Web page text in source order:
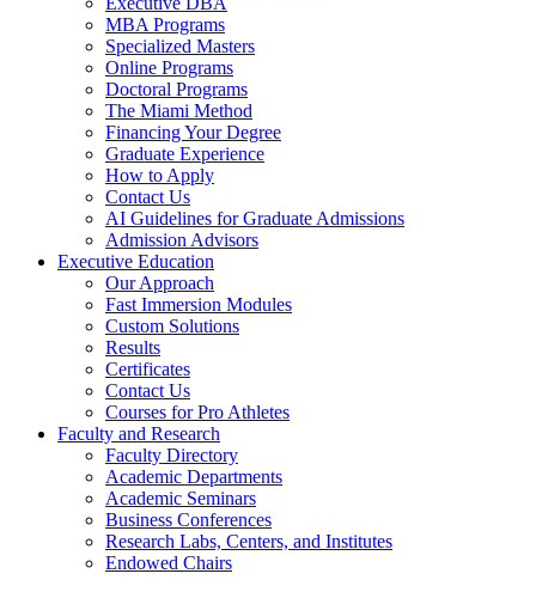
MBA Programs
Specialized Masters
Online Programs
Doctoral Programs
The Miami Method
Financing Your Degree
Graduate Experience
How to Apply
Contact Us
AI Guidelines for Graduate Admissions
Admission Advisors
Executive Education
Our Approach
Fast Immersion Modules
Custom Solutions
Results
Certificates
Contact Us
Courses for Pro Athletes
Faculty and Research
Faculty Directory
Academic Departments
Academic Seminars
Business Conferences
Research Labs, Centers, and Institutes
Endowed Chairs